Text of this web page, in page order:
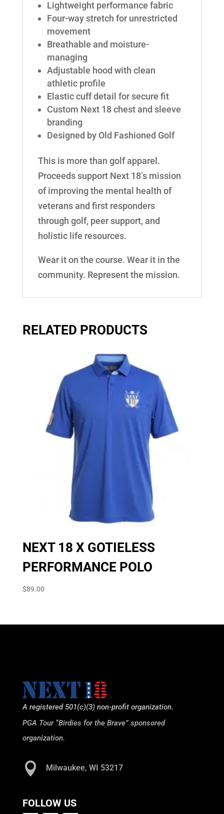
Lightweight performance fabric
Four-way stretch for unrestricted
movement
Breathable and moisture-
managing
Adjustable hood with clean
athletic profile
Elastic cuff detail for secure fit
Custom Next 18 chest and sleeve
branding
Designed by Old Fashioned Golf
This is more than golf apparel.
Proceeds support Next 18’s mission
of improving the mental health of
veterans and first responders
through golf, peer support, and
holistic life resources.
Wear it on the course. Wear it in the
community. Represent the mission.
RELATED PRODUCTS
NEXT 18 X GOTIELESS
PERFORMANCE POLO
$89.00
A registered 501(c)(3) non-profit organization.
PGA Tour “Birdies for the Brave” sponsored
organization.
 Milwaukee, WI 53217
FOLLOW US